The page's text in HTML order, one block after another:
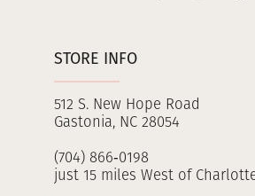
STORE INFO
512 S. New Hope Road
Gastonia, NC 28054
(704) 866‑0198
just 15 miles West of